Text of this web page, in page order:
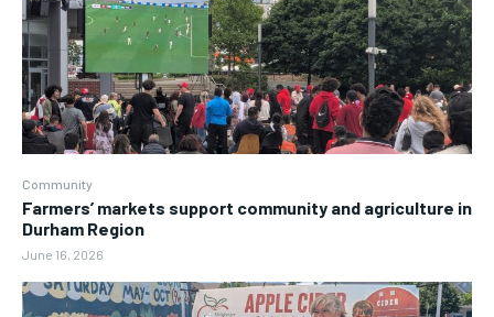
Community
Farmers’ markets support community and agriculture in
Durham Region
June 16, 2026